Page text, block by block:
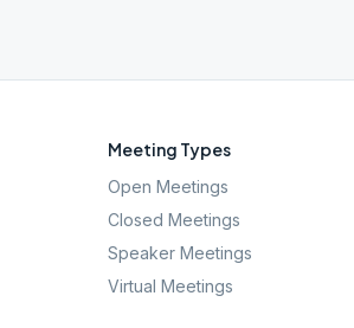
Meeting Types
Open Meetings
Closed Meetings
Speaker Meetings
Virtual Meetings